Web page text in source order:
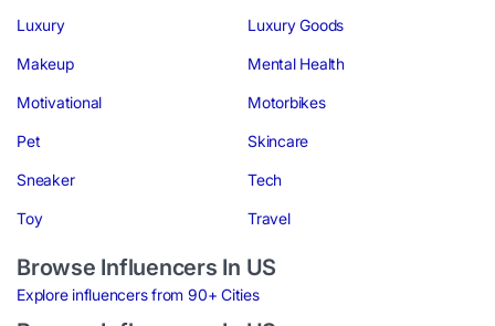
Luxury Luxury Goods
Makeup Mental Health
Motivational Motorbikes
Pet Skincare
Sneaker Tech
Toy Travel
Browse Influencers In US
Explore influencers from 90+ Cities